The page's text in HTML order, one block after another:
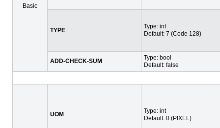
Basic
TYPE
Type: int
Default: 7 (Code 128)
ADD-CHECK-SUM
Type: bool
Default: false
UOM
Type: int
Default: 0 (PIXEL)